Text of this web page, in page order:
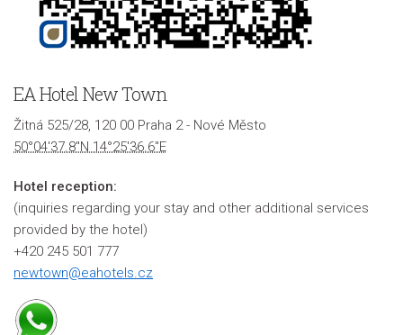
EA Hotel New Town
Žitná 525/28, 120 00 Praha 2 - Nové Město
50°04'37.8"N 14°25'36.6"E
Hotel reception:
(inquiries regarding your stay and other additional services
provided by the hotel)
+420 245 501 777
newtown@eahotels.cz